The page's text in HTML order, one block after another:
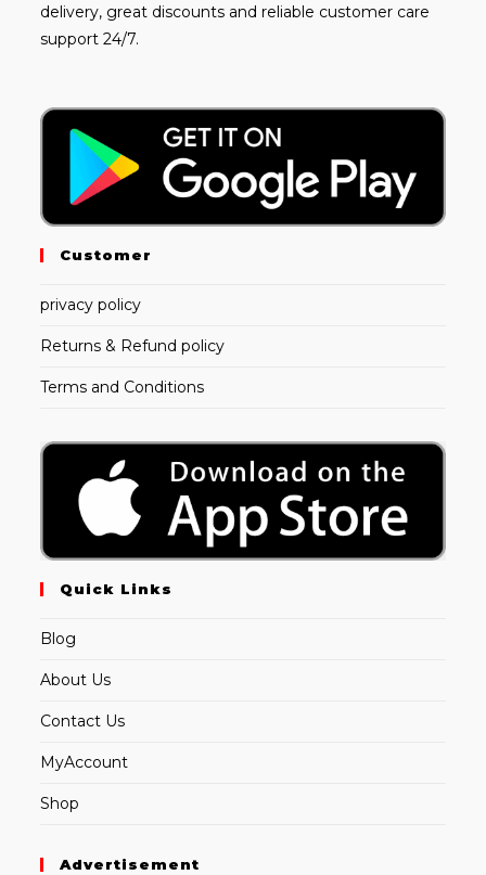
delivery, great discounts and reliable customer care
support 24/7.
Customer
privacy policy
Returns & Refund policy
Terms and Conditions
Quick Links
Blog
About Us
Contact Us
MyAccount
Shop
Advertisement